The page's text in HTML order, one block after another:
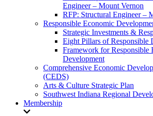
Engineer – Mount Vernon
RFP: Structural Engineer –
Responsible Economic
Strategic Investments &
Eight Pillars of Responsible
Framework for Responsible
Development
Comprehensive Economic
(CEDS)
Arts & Culture Strategic Plan
Southwest Indiana Regional
Membership